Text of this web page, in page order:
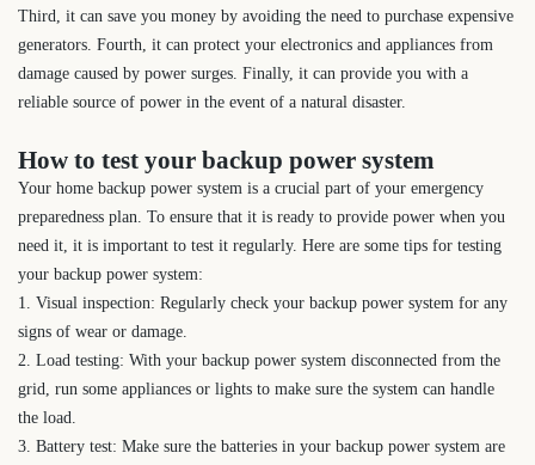
Third, it can save you money by avoiding the need to purchase expensive
generators. Fourth, it can protect your electronics and appliances from
damage caused by power surges. Finally, it can provide you with a
reliable source of power in the event of a natural disaster.
How to test your backup power system
Your home backup power system is a crucial part of your emergency
preparedness plan. To ensure that it is ready to provide power when you
need it, it is important to test it regularly. Here are some tips for testing
your backup power system:
1. Visual inspection: Regularly check your backup power system for any
signs of wear or damage.
2. Load testing: With your backup power system disconnected from the
grid, run some appliances or lights to make sure the system can handle
the load.
3. Battery test: Make sure the batteries in your backup power system are